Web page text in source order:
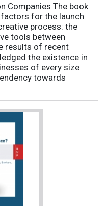
Companies The book
for the launch
process: the
tools between
results of recent
the existence in
of every size
towards